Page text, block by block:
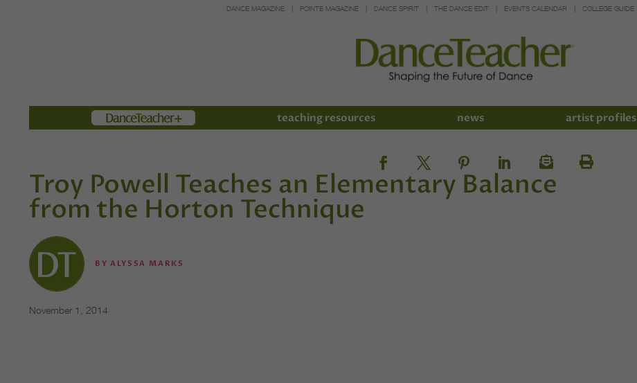
DANCE MAGAZINE POINTE MAGAZINE DANCE SPIRIT THE DANCE EDIT EVENTS CALENDAR COLLEGE GUIDE
Members teaching resources news artist profiles
Troy Powell Teaches an Elementary Balance
from the Horton Technique
BYALYSSA MARKS
November 1, 2014